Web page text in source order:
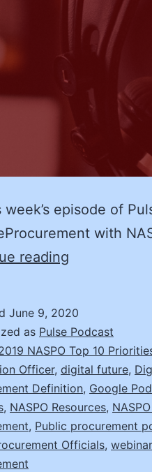
week’s episode of
with
reading
Chief
Information
Officer,
Bob
Sievert
June 9, 2020
as Pulse Podcast
NASPO Top 10
Officer, digital future,
Definition, Google
, NASPO Resources,
, Public procurement
Officials,